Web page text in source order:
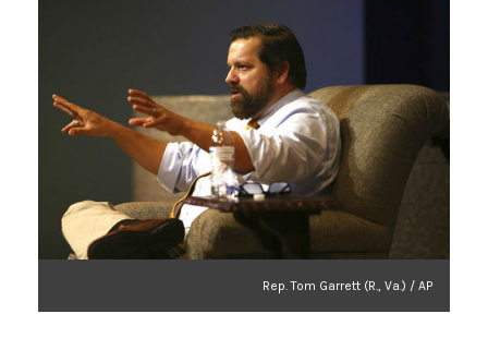
Rep. Tom Garrett (R., Va.) / AP